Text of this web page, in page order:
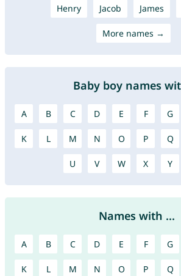
Henry Jacob James
More names →
Baby boy names
A B C D E F G
K L M N O P Q
U V W X Y
Names with ...
A B C D E F G
K L M N O P Q